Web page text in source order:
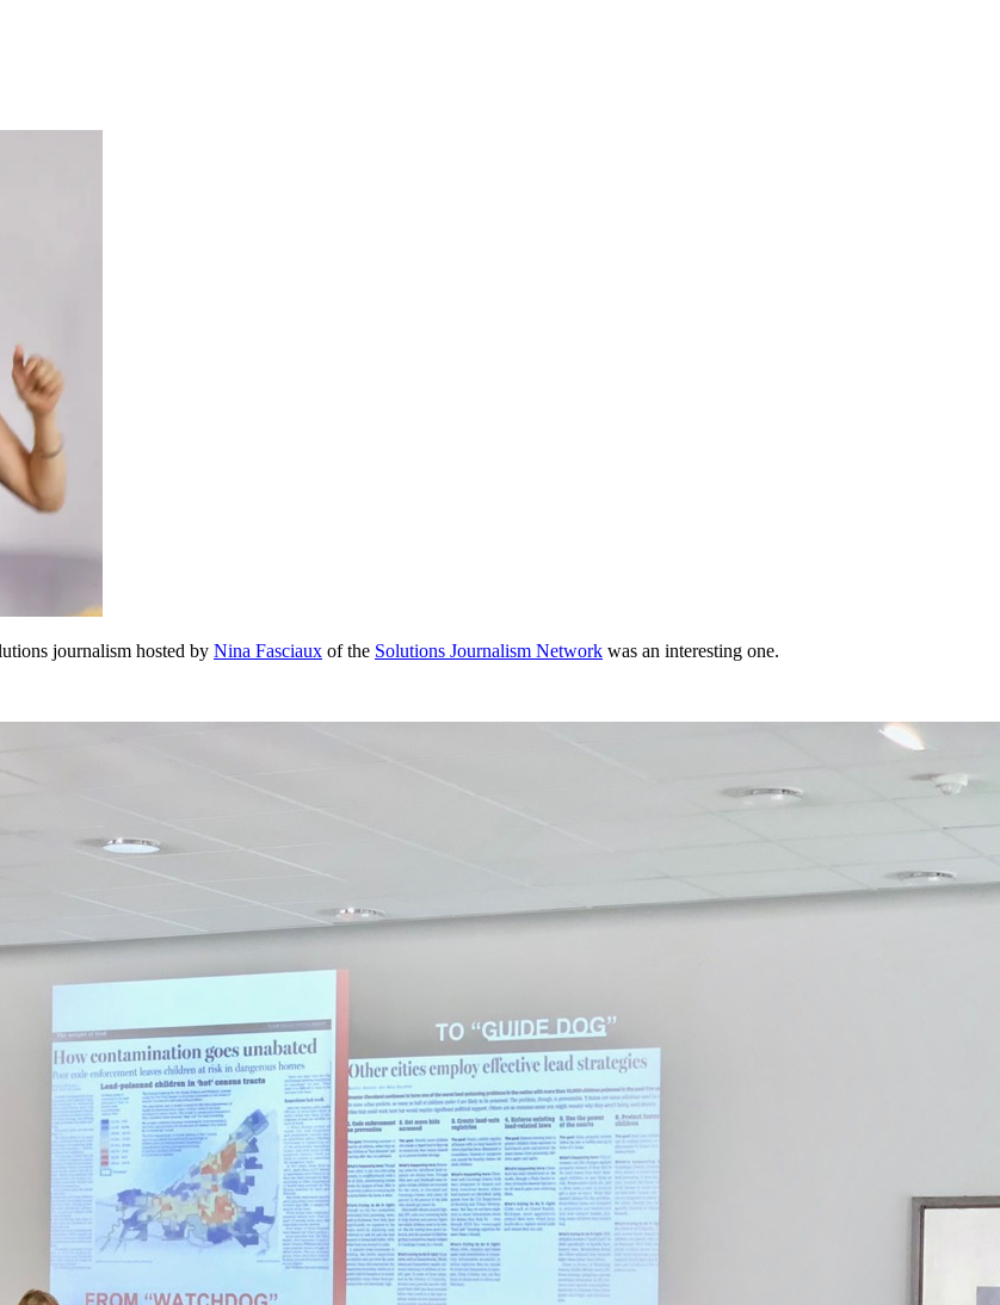
journalism hosted by Nina Fasciaux of the Solutions Journalism Network was an interesting one.